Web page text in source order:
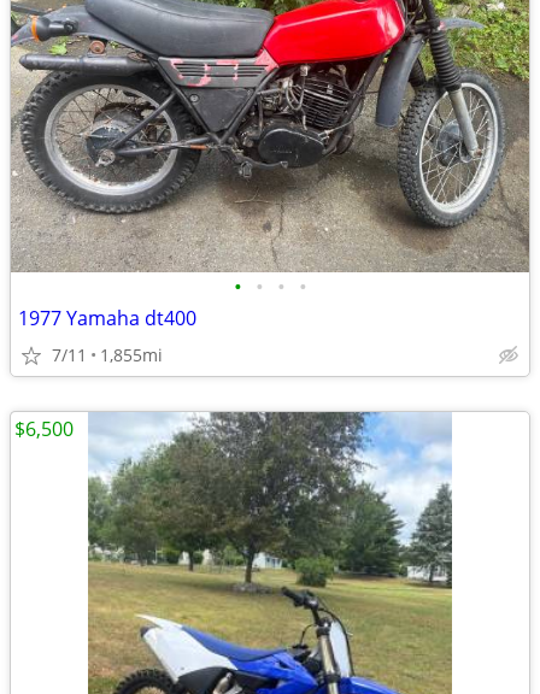
• • • •
1977 Yamaha dt400
7/11 1,855mi
$6,500